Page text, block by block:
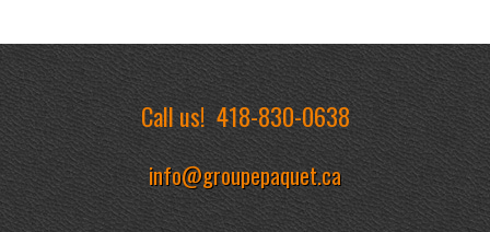
Call us!418-830-0638
info@groupepaquet.ca